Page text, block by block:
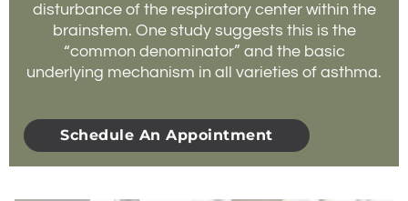
disturbance of the respiratory center within the
brainstem. One study suggests this is the
“common denominator” and the basic
underlying mechanism in all varieties of asthma.
Schedule An Appointment